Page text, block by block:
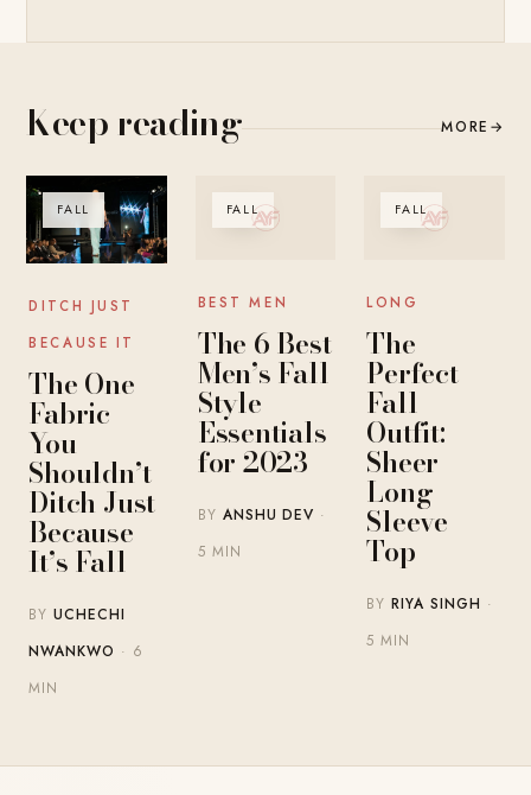
Keep reading MORE →
FALL
DITCH JUST
BECAUSE IT
The One
Fabric
You
Shouldn’t
Ditch Just
Because
It’s Fall
BYUCHECHI
NWANKWO · 6
MIN
FALL
BEST MEN
The 6 Best
Men’s Fall
Style
Essentials
for 2023
BY ANSHU DEV ·
5 MIN
FALL
LONG
The
Perfect
Fall
Outfit:
Sheer
Long
Sleeve
Top
BYRIYA SINGH ·
5 MIN